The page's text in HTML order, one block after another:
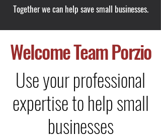
Together we can help save small businesses.
WelcomeTeam Porzio
Use your professional
expertise to help small
businesses